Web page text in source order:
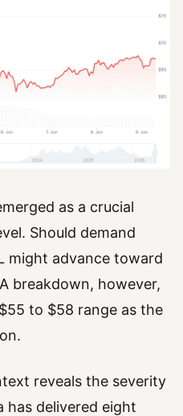
as a crucial
Should demand
might advance toward
breakdown, however,
to $58 range as the
reveals the severity
has delivered eight